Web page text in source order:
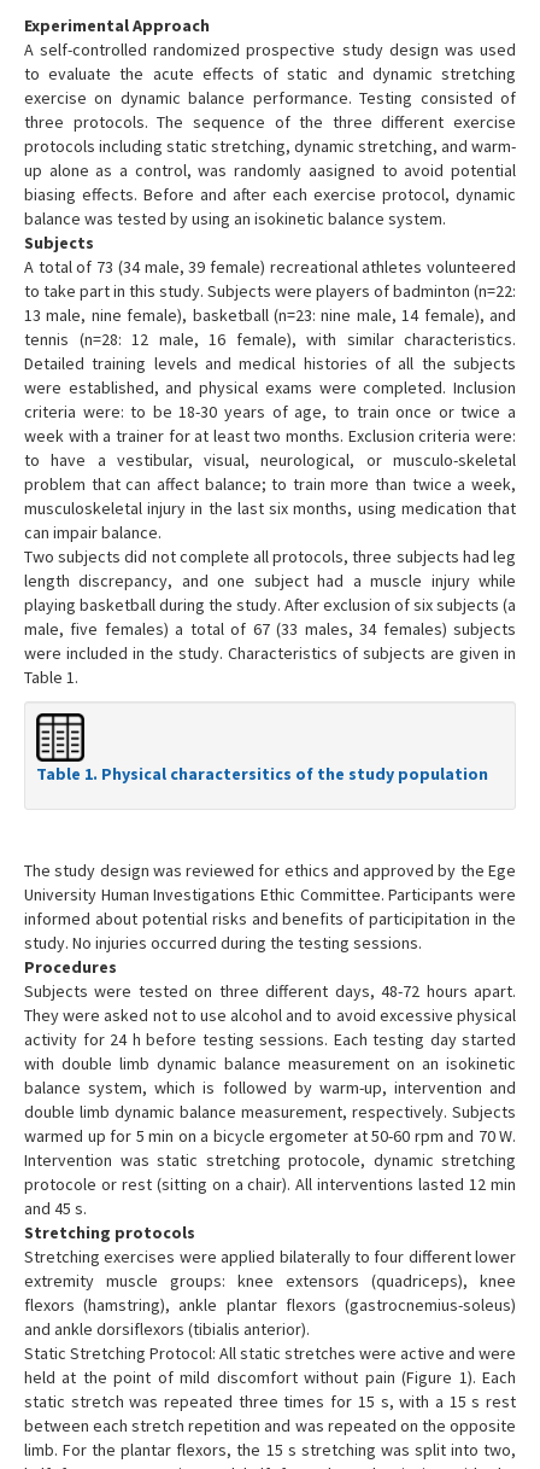
Experimental Approach
A self-controlled randomized prospective study design was used
to evaluate the acute effects of static and dynamic stretching
exercise on dynamic balance performance. Testing consisted of
three protocols. The sequence of the three different exercise
protocols including static stretching, dynamic stretching, and warm-
up alone as a control, was randomly aasigned to avoid potential
biasing effects. Before and after each exercise protocol, dynamic
balance was tested by using an isokinetic balance system.
Subjects
A total of 73 (34 male, 39 female) recreational athletes volunteered
to take part in this study. Subjects were players of badminton (n=22:
13 male, nine female), basketball (n=23: nine male, 14 female), and
tennis (n=28: 12 male, 16 female), with similar characteristics.
Detailed training levels and medical histories of all the subjects
were established, and physical exams were completed. Inclusion
criteria were: to be 18-30 years of age, to train once or twice a
week with a trainer for at least two months. Exclusion criteria were:
to have a vestibular, visual, neurological, or musculo-skeletal
problem that can affect balance; to train more than twice a week,
musculoskeletal injury in the last six months, using medication that
can impair balance.
Two subjects did not complete all protocols, three subjects had leg
length discrepancy, and one subject had a muscle injury while
playing basketball during the study. After exclusion of six subjects (a
male, five females) a total of 67 (33 males, 34 females) subjects
were included in the study. Characteristics of subjects are given in
Table 1.
Table 1. Physical charactersitics of the study population
The study design was reviewed for ethics and approved by the Ege
University Human Investigations Ethic Committee. Participants were
informed about potential risks and benefits of participitation in the
study. No injuries occurred during the testing sessions.
Procedures
Subjects were tested on three different days, 48-72 hours apart.
They were asked not to use alcohol and to avoid excessive physical
activity for 24 h before testing sessions. Each testing day started
with double limb dynamic balance measurement on an isokinetic
balance system, which is followed by warm-up, intervention and
double limb dynamic balance measurement, respectively. Subjects
warmed up for 5 min on a bicycle ergometer at 50-60 rpm and 70 W.
Intervention was static stretching protocole, dynamic stretching
protocole or rest (sitting on a chair). All interventions lasted 12 min
and 45 s.
Stretching protocols
Stretching exercises were applied bilaterally to four different lower
extremity muscle groups: knee extensors (quadriceps), knee
flexors (hamstring), ankle plantar flexors (gastrocnemius-soleus)
and ankle dorsiflexors (tibialis anterior).
Static Stretching Protocol: All static stretches were active and were
held at the point of mild discomfort without pain (Figure 1). Each
static stretch was repeated three times for 15 s, with a 15 s rest
between each stretch repetition and was repeated on the opposite
limb. For the plantar flexors, the 15 s stretching was split into two,